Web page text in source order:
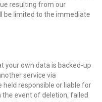
resulting from our
be limited to the immediate
your own data is backed-up
service via
held responsible or liable for
event of deletion, failed